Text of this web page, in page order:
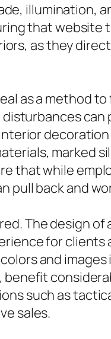
illumination,
that
as they
as a method
can
marked
that while
pull back and
The design of
for
and
such as
sales.